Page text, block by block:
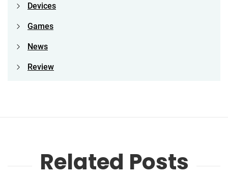
Devices
Games
News
Review
Related Posts